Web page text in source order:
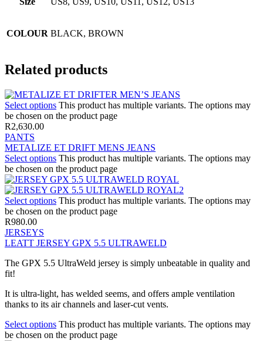
COLOUR BLACK, BROWN
Related products
Select options This product has multiple variants. The options may
be chosen on the product page
R2,630.00
PANTS
METALIZE ET DRIFT MENS JEANS
Select options This product has multiple variants. The options may
be chosen on the product page
Select options This product has multiple variants. The options may
be chosen on the product page
R980.00
JERSEYS
LEATT JERSEY GPX 5.5 ULTRAWELD
The GPX 5.5 UltraWeld jersey is simply unbeatable in quality and
fit!
It is ultra-light, has welded seems, and offers ample ventilation
thanks to its air channels and laser-cut vents.
Select options This product has multiple variants. The options may
be chosen on the product page